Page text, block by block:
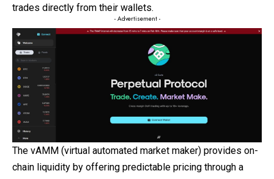
trades directly from their wallets.
- Advertisement -
The vAMM (virtual automated market maker) provides on-
chain liquidity by offering predictable pricing through a